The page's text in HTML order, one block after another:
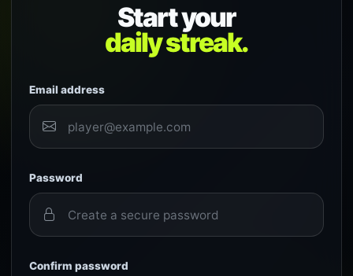
Start your
daily streak.
Email address
Password
Confirm password